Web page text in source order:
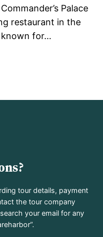
Palace
restaurant in the
known for…
tour details, payment
the tour company
your email for any